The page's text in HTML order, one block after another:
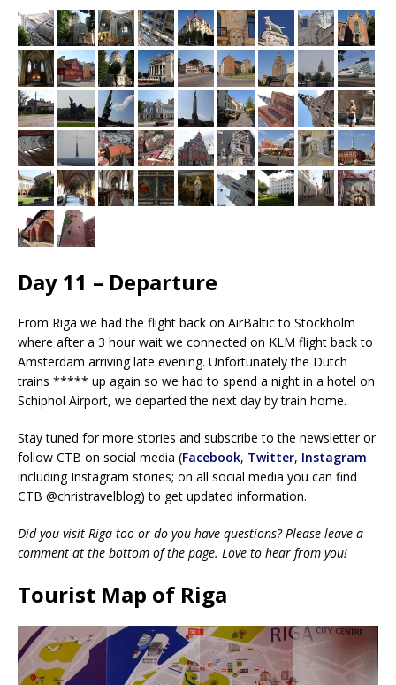
Day 11 – Departure
From Riga we had the flight back on AirBaltic to Stockholm
where after a 3 hour wait we connected on KLM flight back to
Amsterdam arriving late evening. Unfortunately the Dutch
trains ***** up again so we had to spend a night in a hotel on
Schiphol Airport, we departed the next day by train home.
Stay tuned for more stories and subscribe to the newsletter or
follow CTB on social media (Facebook, Twitter, Instagram
including Instagram stories; on all social media you can find
CTB @christravelblog) to get updated information.
Did you visit Riga too or do you have questions? Please leave a
comment at the bottom of the page. Love to hear from you!
Tourist Map of Riga